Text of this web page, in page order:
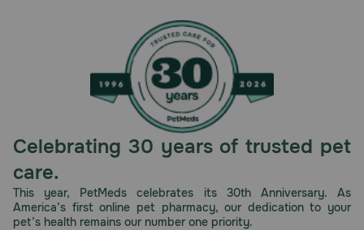
Free shipping on $49+
Sign In
Download
Celebrating 30 years of trusted pet
care.
This year, PetMeds celebrates its 30th Anniversary. As
America’s first online pet pharmacy, our dedication to your
pet’s health remains our number one priority.